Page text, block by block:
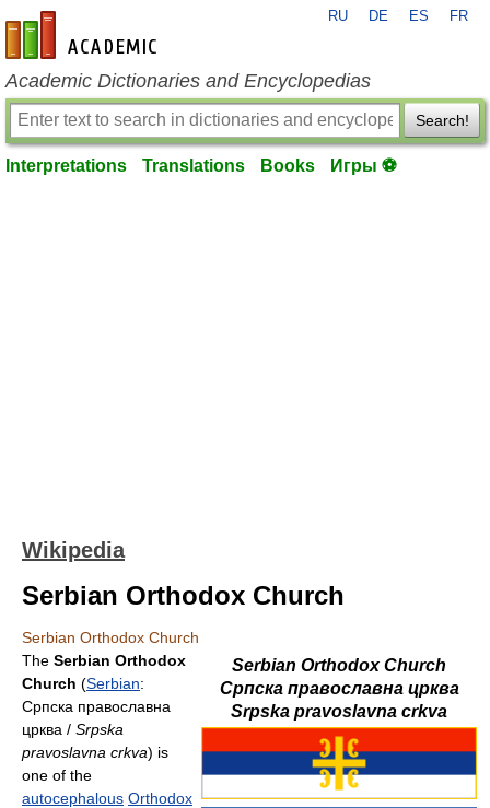
en-academic.com
RU DE ES FR
Academic Dictionaries and Encyclopedias
Search!
Interpretations Translations Books Игры ⚽
Wikipedia
Serbian Orthodox Church
Serbian Orthodox Church
Serbian Orthodox Church
Српска православна црква
Srpska pravoslavna crkva
The Serbian Orthodox
Church (Serbian:
Српска православна
црква / Srpska
pravoslavna crkva) is
one of the
autocephalous Orthodox